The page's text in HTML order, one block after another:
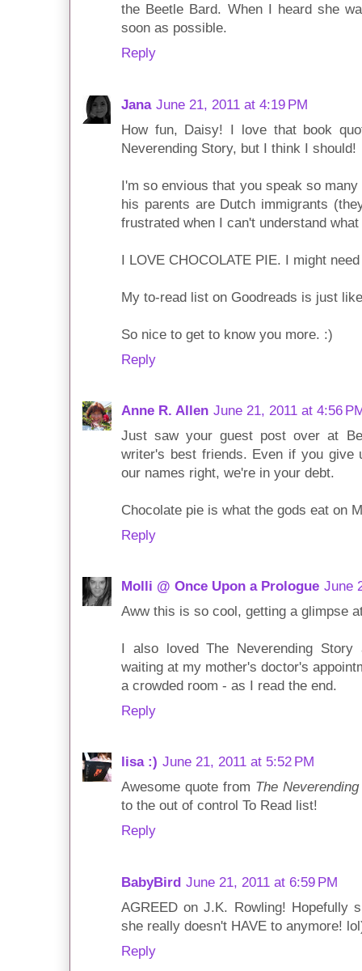
the Beetle Bard. When I heard she
soon as possible.
Reply
Jana June 21, 2011 at 4:19 PM
How fun, Daisy! I love that book
Neverending Story, but I think I should!
I'm so envious that you speak so
his parents are Dutch immigrants
frustrated when I can't understand
I LOVE CHOCOLATE PIE. I might
My to-read list on Goodreads is just
So nice to get to know you more. :)
Reply
Anne R. Allen June 21, 2011 at 4:56
Just saw your guest post over at
writer's best friends. Even if you
our names right, we're in your debt.
Chocolate pie is what the gods eat on
Reply
Molli @ Once Upon a Prologue June
Aww this is so cool, getting a glimpse
I also loved The Neverending Story
waiting at my mother's doctor's
a crowded room - as I read the end.
Reply
lisa :) June 21, 2011 at 5:52 PM
Awesome quote from The
to the out of control To Read list!
Reply
BabyBird June 21, 2011 at 6:59 PM
AGREED on J.K. Rowling! Hopefully
she really doesn't HAVE to anymore!
Reply